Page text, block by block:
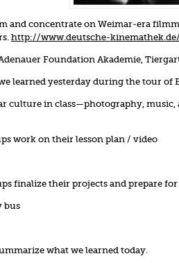
and concentrate on Weimar-era
http://www.deutsche-
Foundation Akademie,
learned yesterday during the tour
culture in class—photography,
work on their lesson plan / video
finalize their projects and prepare for
bus
what we learned today.